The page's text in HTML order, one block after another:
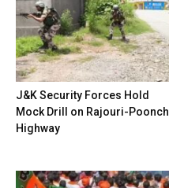
J&K Security Forces Hold
Mock Drill on Rajouri-Poonch
Highway